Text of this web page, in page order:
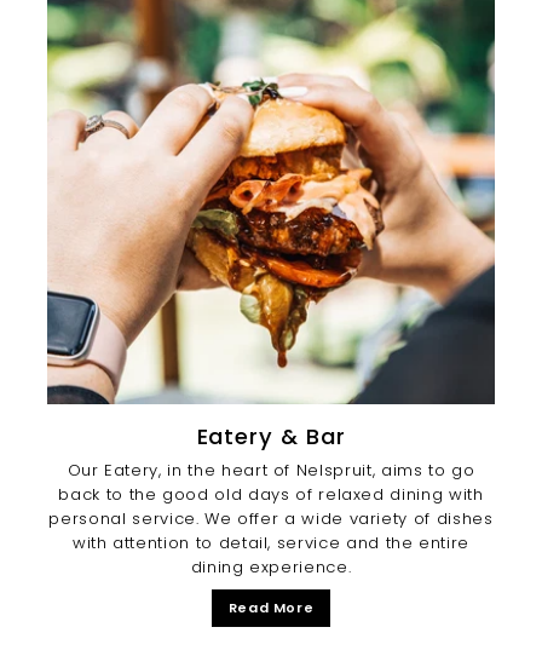
Eatery & Bar
Our Eatery, in the heart of Nelspruit, aims to go
back to the good old days of relaxed dining with
personal service. We offer a wide variety of dishes
with attention to detail, service and the entire
dining experience.
Read More